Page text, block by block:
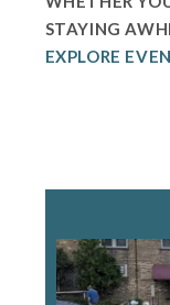
STAYING
EXPLORE